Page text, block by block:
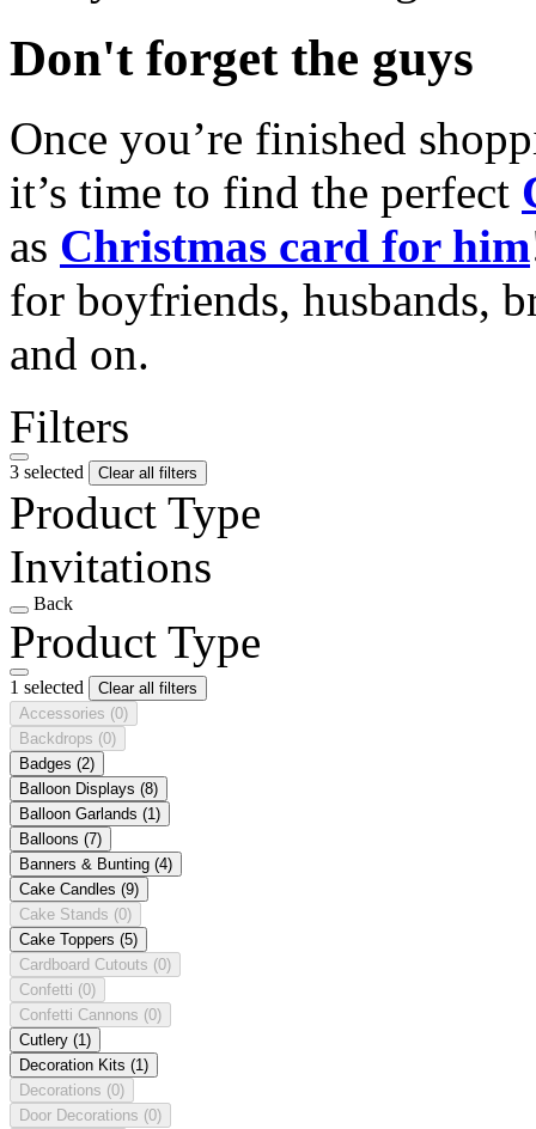
Don't forget the guys
Once you’re finished
it’s time to find the perfect
as Christmas card for him
for boyfriends, husbands,
and on.
Filters
3 selected Clear all filters
Product Type
Invitations
Back
Product Type
1 selected
Clear all filters
Accessories (0)
Backdrops (0)
Badges (2)
Balloon Displays (8)
Balloon Garlands (1)
Balloons (7)
Banners & Bunting (4)
Cake Candles (9)
Cake Stands (0)
Cake Toppers (5)
Cardboard Cutouts (0)
Confetti (0)
Confetti Cannons (0)
Cutlery (1)
Decoration Kits (1)
Decorations (0)
Door Decorations (0)